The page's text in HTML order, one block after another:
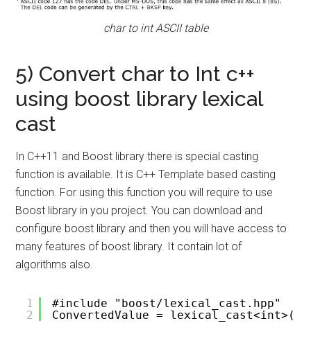
char to int ASCII table
5) Convert char to Int c++
using boost library lexical
cast
In C++11 and Boost library there is special casting
function is available. It is C++ Template based casting
function. For using this function you will require to use
Boost library in you project. You can download and
configure boost library and then you will have access to
many features of boost library. It contain lot of
algorithms also.
1
2
#include "boost/lexical_cast.hpp"
ConvertedValue =